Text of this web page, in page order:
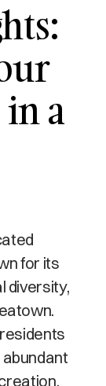
a
for its
diversity,